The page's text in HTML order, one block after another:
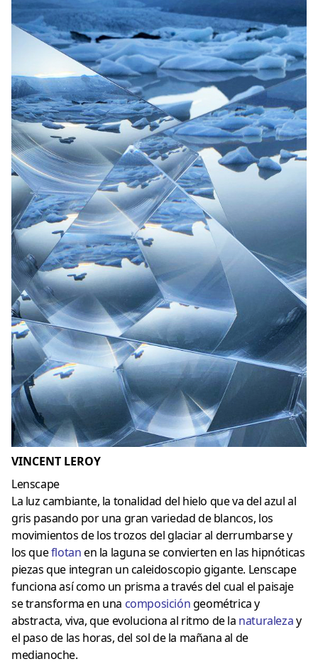
VINCENT LEROY
Lenscape
La luz cambiante, la tonalidad del hielo que va del azul al
gris pasando por una gran variedad de blancos, los
movimientos de los trozos del glaciar al derrumbarse y
los queflotanen la laguna se convierten en las hipnóticas
piezas que integran un caleidoscopio gigante. Lenscape
funciona así como un prisma a través del cual el paisaje
se transforma en una composicióngeométrica y
abstracta, viva, que evoluciona al ritmo de la naturalezay
el paso de las horas, del sol de la mañana al de
medianoche.